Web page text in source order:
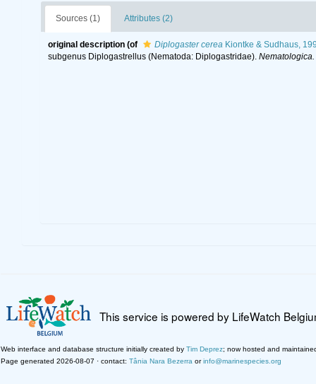
Sources (1) Attributes (2)
original description (of Diplogaster cereaKiontke & Sudhaus,
subgenus Diplogastrellus (Nematoda: Diplogastridae). Nematologica.
This service is powered by LifeWatch
Web interface and database structure initially created by Tim Deprez; now hosted and
Page generated 2026-08-07 · contact: Tânia Nara Bezerra orinfo@marinespecies.org